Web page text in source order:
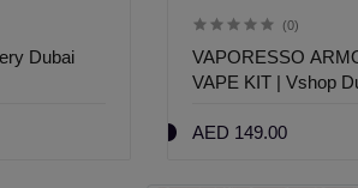
Dubai
(0)
VAPORESSO
VAPE KIT | Vshop
AED 149.00